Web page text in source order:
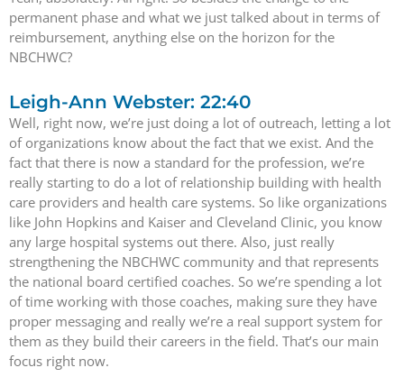
permanent phase and what we just talked about in terms of
reimbursement, anything else on the horizon for the
NBCHWC?
Leigh-Ann Webster: 22:40
Well, right now, we’re just doing a lot of outreach, letting a lot
of organizations know about the fact that we exist. And the
fact that there is now a standard for the profession, we’re
really starting to do a lot of relationship building with health
care providers and health care systems. So like organizations
like John Hopkins and Kaiser and Cleveland Clinic, you know
any large hospital systems out there. Also, just really
strengthening the NBCHWC community and that represents
the national board certified coaches. So we’re spending a lot
of time working with those coaches, making sure they have
proper messaging and really we’re a real support system for
them as they build their careers in the field. That’s our main
focus right now.